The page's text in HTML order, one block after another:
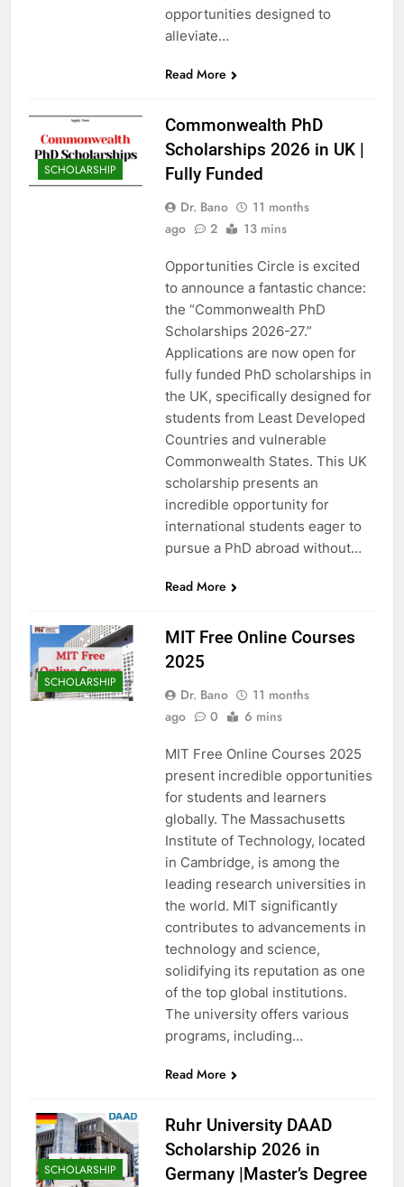
opportunities designed to
alleviate…
Read More
SCHOLARSHIP
Commonwealth PhD
Scholarships 2026 in UK |
Fully Funded
Dr. Bano
11 months
ago
2 13 mins
Opportunities Circle is excited
to announce a fantastic chance:
the “Commonwealth PhD
Scholarships 2026-27.”
Applications are now open for
fully funded PhD scholarships in
the UK, specifically designed for
students from Least Developed
Countries and vulnerable
Commonwealth States. This UK
scholarship presents an
incredible opportunity for
international students eager to
pursue a PhD abroad without…
Read More
SCHOLARSHIP
MIT Free Online Courses
2025
Dr. Bano
11 months
ago
0 6 mins
MIT Free Online Courses 2025
present incredible opportunities
for students and learners
globally. The Massachusetts
Institute of Technology, located
in Cambridge, is among the
leading research universities in
the world. MIT significantly
contributes to advancements in
technology and science,
solidifying its reputation as one
of the top global institutions.
The university offers various
programs, including…
Read More
SCHOLARSHIP
Ruhr University DAAD
Scholarship 2026 in
Germany |Master’s Degree